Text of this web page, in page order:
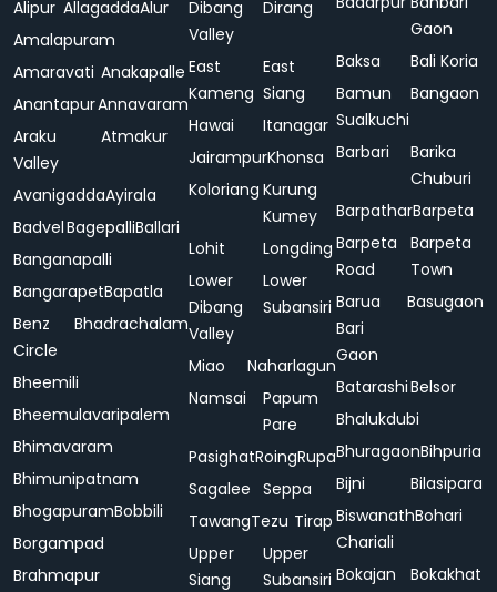
Alipur AllagaddaAlur
Amalapuram
Amaravati Anakapalle
AnantapurAnnavaram
Araku
Valley
Atmakur
AvanigaddaAyirala
BadvelBagepalliBallari
Banganapalli
BangarapetBapatla
Benz
Circle
Bhadrachalam
Bheemili
Bheemulavaripalem
Bhimavaram
Bhimunipatnam
BhogapuramBobbili
Borgampad
Brahmapur
Dibang
Valley
Dirang
East
Kameng
East
Siang
Hawai
Itanagar
JairampurKhonsa
Koloriang Kurung
Kumey
Lohit
Longding
Lower
Dibang
Valley
Lower
Subansiri
Miao
Naharlagun
Namsai
Papum
Pare
PasighatRoingRupa
Sagalee Seppa
TawangTezu Tirap
Upper
Siang
Upper
Subansiri
Gaon
Baksa
Bali Koria
Bamun
Sualkuchi
Bangaon
Barbari
Barika
Chuburi
BarpatharBarpeta
Barpeta
Road
Barpeta
Town
Barua
Bari
Gaon
Basugaon
BatarashiBelsor
Bhalukdubi
BhuragaonBihpuria
Bijni
Bilasipara
Biswanath
Chariali
Bohari
Bokajan
Bokakhat